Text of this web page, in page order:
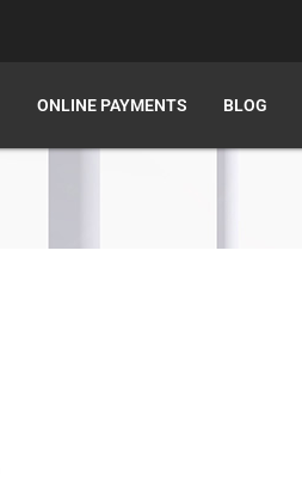
ONLINE PAYMENTS BLOG